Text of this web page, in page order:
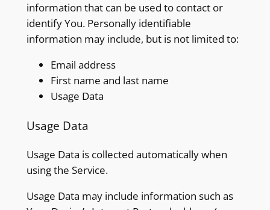
information that can be used to contact or
identify You. Personally identifiable
information may include, but is not limited to:
Email address
First name and last name
Usage Data
Usage Data
Usage Data is collected automatically when
using the Service.
Usage Data may include information such as